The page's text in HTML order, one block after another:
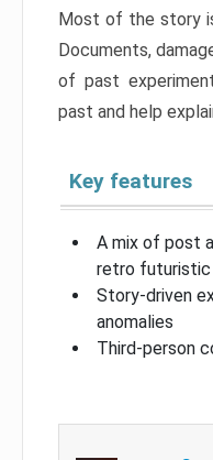
Most of the story
Documents,
of past
past and help
Key features
A mix of post
retro futuristic
Story-driven
anomalies
Third-person